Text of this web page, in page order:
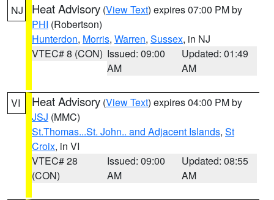
NJ Heat Advisory (View Text) expires 07:00 PM by
PHI (Robertson)
Hunterdon, Morris, Warren, Sussex, in NJ
VTEC# 8 (CON) Issued: 09:00
AM
Updated: 01:49
AM
VI Heat Advisory (View Text) expires 04:00 PM by
JSJ (MMC)
St.Thomas...St. John.. and Adjacent Islands, St
Croix, in VI
VTEC# 28
(CON)
Issued: 09:00
AM
Updated: 08:55
AM